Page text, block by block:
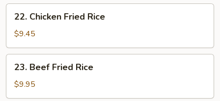
Rice
Chicken
Fried
Rice
22. Chicken Fried Rice
$9.45
Beef
Fried
Rice
23. Beef Fried Rice
$9.95